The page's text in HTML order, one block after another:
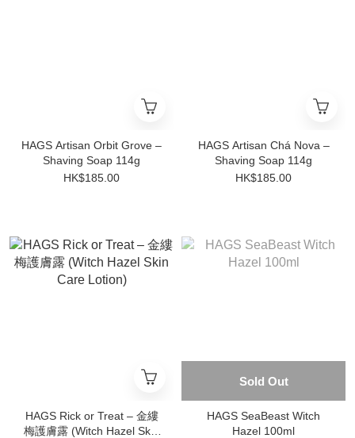
HAGS Artisan Orbit Grove –
Shaving Soap 114g
HK$185.00
HAGS Artisan Chá Nova –
Shaving Soap 114g
HK$185.00
HAGS Rick or Treat – 金縷
梅護膚露 (Witch Hazel Skin
Sold Out
HAGS SeaBeast Witch
Hazel 100ml